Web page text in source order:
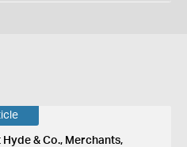
Hyde & Co., Merchants,